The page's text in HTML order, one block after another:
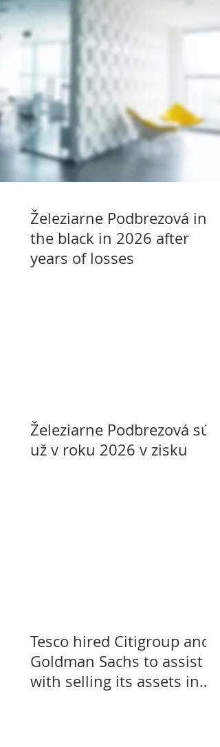
Železiarne Podbrezová in
the black in 2026 after
years of losses
Železiarne Podbrezová sú
už v roku 2026 v zisku
Tesco hired Citigroup and
Goldman Sachs to assist
with selling its assets in